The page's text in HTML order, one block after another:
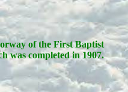
of the First Baptist
was completed in 1907.